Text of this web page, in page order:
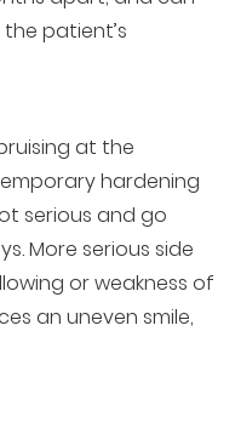
patient’s
at the
hardening
serious and go
More serious side
or weakness of
an uneven smile,